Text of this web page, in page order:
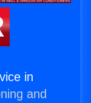
in
and